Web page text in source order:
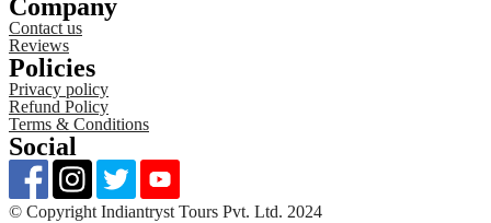
Company
Contact us
Reviews
Policies
Privacy policy
Refund Policy
Terms & Conditions
Social
©️ Copyright Indiantryst Tours Pvt. Ltd. 2024